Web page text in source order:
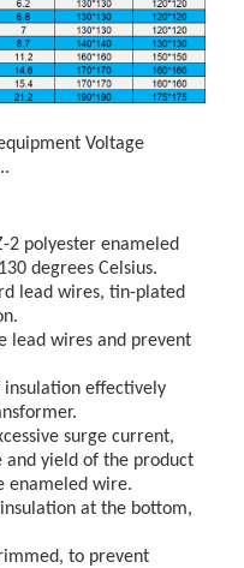
Voltage
2 polyester enameled
degrees Celsius.
lead wires, tin-plated
lead wires and prevent
insulation effectively
surge current,
yield of the product
enameled wire.
at the bottom,
to prevent